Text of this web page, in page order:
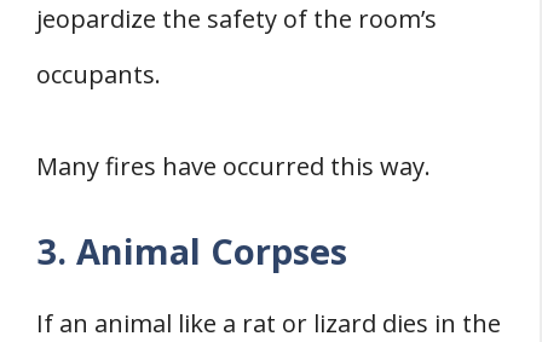
jeopardize the safety of the room’s
occupants.
Many fires have occurred this way.
3. Animal Corpses
If an animal like a rat or lizard dies in the